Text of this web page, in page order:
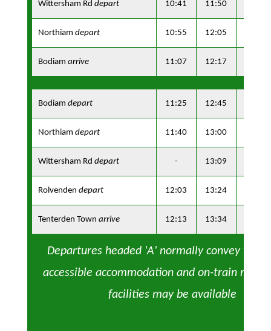
Wittersham Rd depart 10:41 11:50
Northiam depart 10:55 12:05
Bodiam arrive 11:07 12:17
Bodiam depart 11:25 12:45
Northiam depart 11:40 13:00
Wittersham Rd depart - 13:09
Rolvenden depart 12:03 13:24
Tenterden Town arrive 12:13 13:34
Departures headed 'A' normally convey
accessible accommodation and on-train
facilities may be available